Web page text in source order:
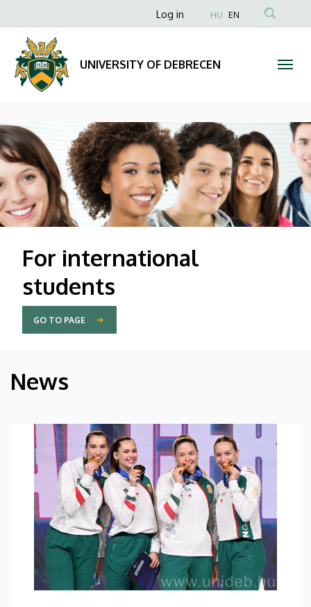
OF
DEBRECEN
Anonim
menüje
Log in HU EN
UNIVERSITY OF DEBRECEN
For international
students
GO TO PAGE
News